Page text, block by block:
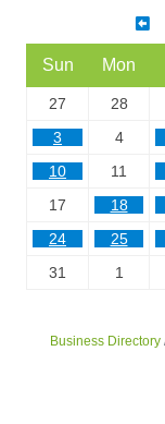
Sun Mon
27 28
3
4
10
11
17
18
24
25
31
1
Business Directory